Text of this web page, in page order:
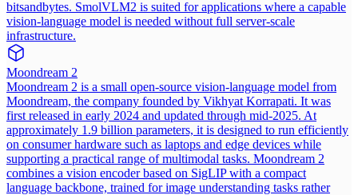
bitsandbytes. SmolVLM2 is suited for applications where a capable
vision-language model is needed without full server-scale
infrastructure.
Moondream 2
Moondream 2 is a small open-source vision-language model from
Moondream, the company founded by Vikhyat Korrapati. It was
first released in early 2024 and updated through mid-2025. At
approximately 1.9 billion parameters, it is designed to run efficiently
on consumer hardware such as laptops and edge devices while
supporting a practical range of multimodal tasks. Moondream 2
combines a vision encoder based on SigLIP with a compact
language backbone, trained for image understanding tasks rather